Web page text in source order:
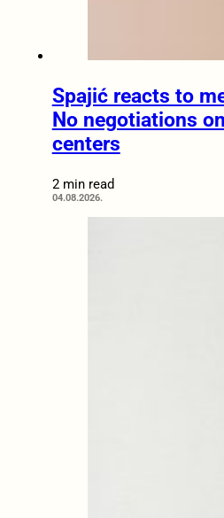
Spajić reacts to
No negotiations
centers
2 min read
04.08.2026.